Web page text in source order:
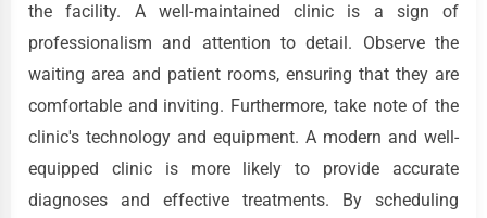
the facility. A well-maintained clinic is a sign of
professionalism and attention to detail. Observe the
waiting area and patient rooms, ensuring that they are
comfortable and inviting. Furthermore, take note of the
clinic's technology and equipment. A modern and well-
equipped clinic is more likely to provide accurate
diagnoses and effective treatments. By scheduling